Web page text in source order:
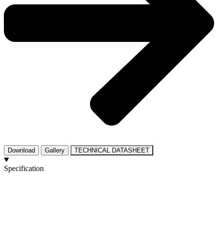
Download Gallery TECHNICAL DATASHEET
Specification